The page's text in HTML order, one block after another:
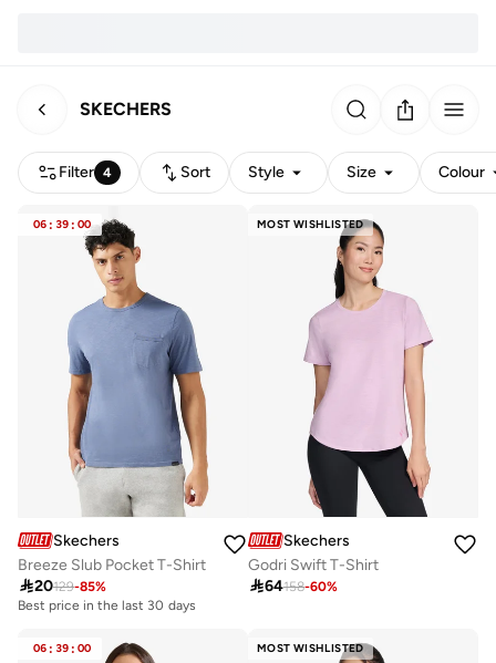
SKECHERS
Filter 4 Sort Style Size Colour
06 : 39 : 00
Skechers
Breeze Slub Pocket T-Shirt
20129-85%
Best price in the last 30 days
20+ sold recently
20+ sold recently
MOST WISHLISTED
Skechers
Godri Swift T-Shirt
64158-60%
06 : 39 : 00 MOST WISHLISTED